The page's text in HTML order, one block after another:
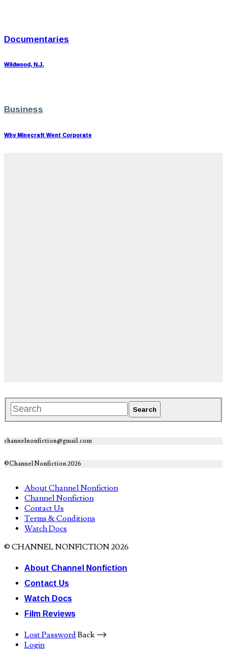
Documentaries
Wildwood, N.J.
Business
Why Minecraft Went Corporate
channelnonfiction@gmail.com
©Channel Nonfiction 2026
About Channel Nonfiction
Channel Nonfiction
Contact Us
Terms & Conditions
Watch Docs
© CHANNEL NONFICTION 2026
About Channel Nonfiction
Contact Us
Watch Docs
Film Reviews
Lost PasswordBack ⟶
Login